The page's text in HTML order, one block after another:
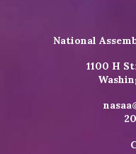
National
1100 H